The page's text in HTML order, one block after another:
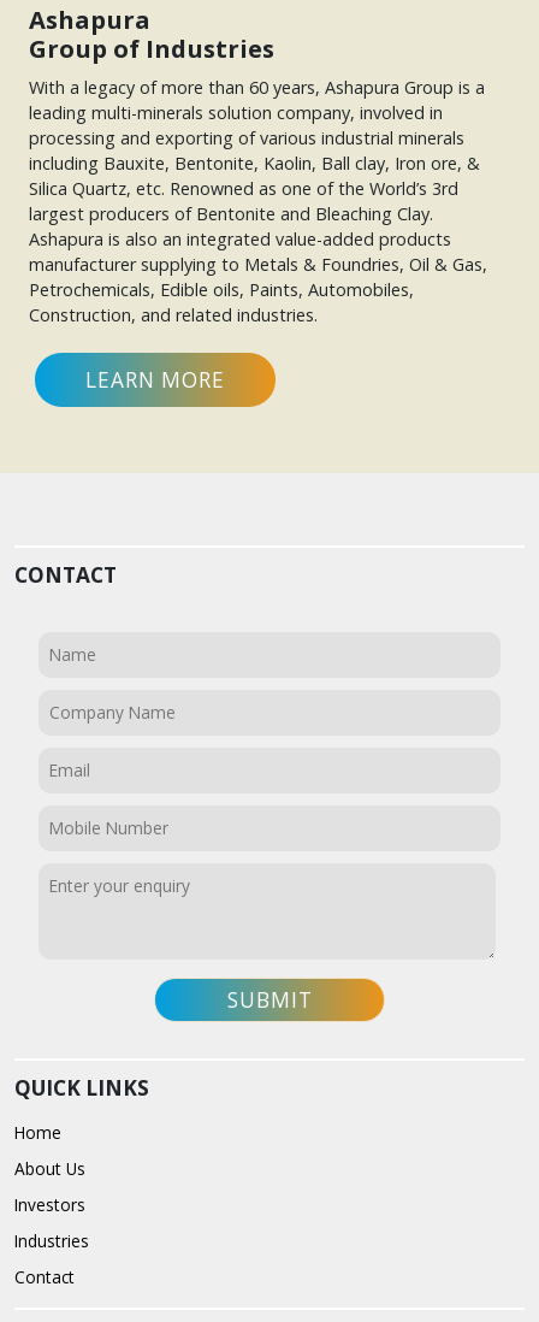
Ashapura
Group of Industries
With a legacy of more than 60 years, Ashapura Group is a
leading multi-minerals solution company, involved in
processing and exporting of various industrial minerals
including Bauxite, Bentonite, Kaolin, Ball clay, Iron ore, &
Silica Quartz, etc. Renowned as one of the World’s 3rd
largest producers of Bentonite and Bleaching Clay.
Ashapura is also an integrated value-added products
manufacturer supplying to Metals & Foundries, Oil & Gas,
Petrochemicals, Edible oils, Paints, Automobiles,
Construction, and related industries.
LEARN MORE
CONTACT
QUICK LINKS
Home
About Us
Investors
Industries
Contact